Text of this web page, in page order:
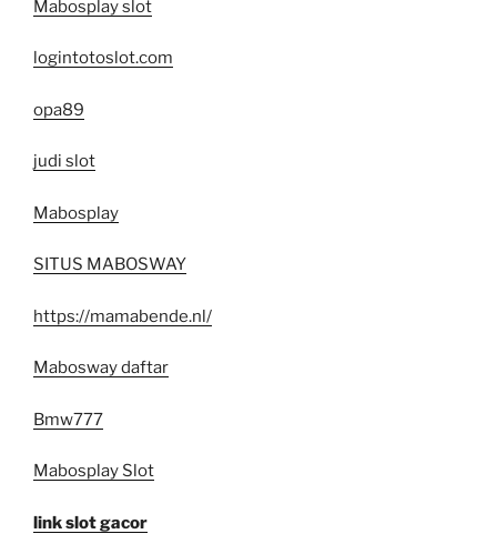
Mabosplay slot
logintotoslot.com
opa89
judi slot
Mabosplay
SITUS MABOSWAY
https://mamabende.nl/
Mabosway daftar
Bmw777
Mabosplay Slot
link slot gacor